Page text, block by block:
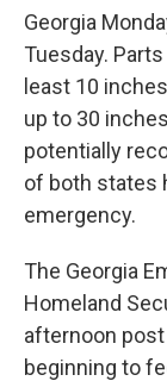
Georgia
Tuesday.
least 10
up to 30
potentially
of both states
emergency.
The Georgia
Homeland
afternoon
beginning to